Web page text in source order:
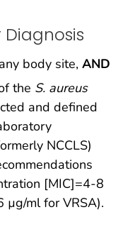
body site, AND
the S. aureus
and defined
NCCLS)
[MIC]=4-8
µg/ml for VRSA).